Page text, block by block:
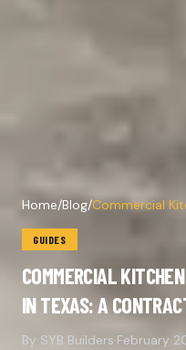
Home/Blog/Commercial
GUIDES
COMMERCIAL
IN TEXAS: A
By SYB Builders·February